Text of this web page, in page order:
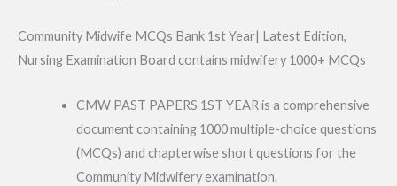
Community Midwife MCQs Bank 1st Year| Latest Edition,
Nursing Examination Board contains midwifery 1000+ MCQs
CMW PAST PAPERS 1ST YEAR is a comprehensive
document containing 1000 multiple-choice questions
(MCQs) and chapterwise short questions for the
Community Midwifery examination.